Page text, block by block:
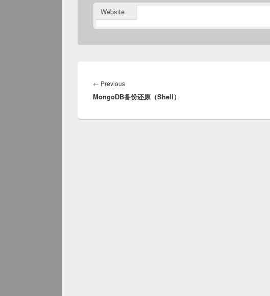
Website
navigation
← PreviousPrevious
post:
MongoDB备份还原（Shell）